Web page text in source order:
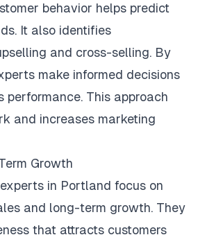
behavior helps predict
It also identifies
and cross-selling. By
make informed decisions
performance. This approach
and increases marketing
Growth
in Portland focus on
and long-term growth. They
that attracts customers